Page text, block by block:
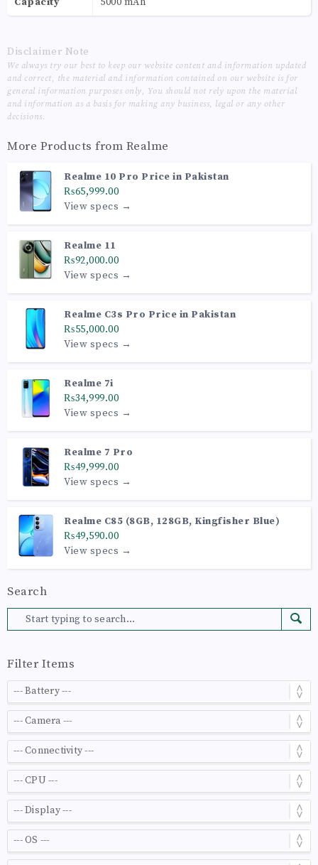
Disclaimer Note
We always try our best to keep our website content and information updated
and correct, the material and information contained on our website is for
general information purposes only, You should not rely upon the material
and information as a basis for making any business, legal or any other
decisions.
More Products from Realme
Realme 10 Pro Price in Pakistan
₨65,999.00
View specs →
Realme 11
₨92,000.00
View specs →
Realme C3s Pro Price in Pakistan
₨55,000.00
View specs →
Realme 7i
₨34,999.00
View specs →
Realme 7 Pro
₨49,999.00
View specs →
Realme C85 (8GB, 128GB, Kingfisher Blue)
₨49,590.00
View specs →
Search
Filter Items